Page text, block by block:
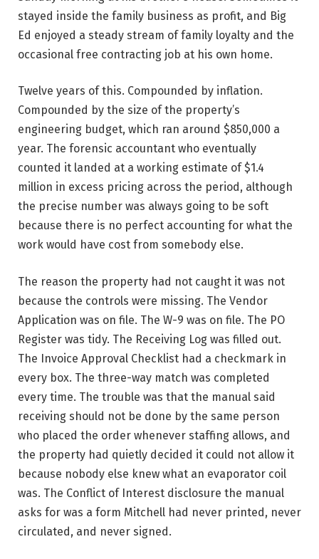
stayed inside the family business as profit, and Big
Ed enjoyed a steady stream of family loyalty and the
occasional free contracting job at his own home.
Twelve years of this. Compounded by inflation.
Compounded by the size of the property’s
engineering budget, which ran around $850,000 a
year. The forensic accountant who eventually
counted it landed at a working estimate of $1.4
million in excess pricing across the period, although
the precise number was always going to be soft
because there is no perfect accounting for what the
work would have cost from somebody else.
The reason the property had not caught it was not
because the controls were missing. The Vendor
Application was on file. The W-9 was on file. The PO
Register was tidy. The Receiving Log was filled out.
The Invoice Approval Checklist had a checkmark in
every box. The three-way match was completed
every time. The trouble was that the manual said
receiving should not be done by the same person
who placed the order whenever staffing allows, and
the property had quietly decided it could not allow it
because nobody else knew what an evaporator coil
was. The Conflict of Interest disclosure the manual
asks for was a form Mitchell had never printed, never
circulated, and never signed.